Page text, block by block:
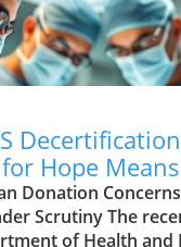
Hope
Donation
Scrutiny The
of Health and